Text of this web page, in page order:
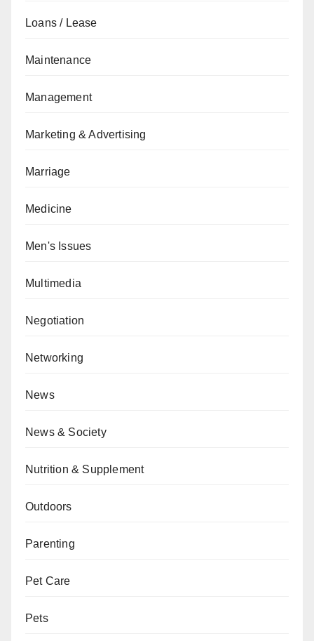
Loans / Lease
Maintenance
Management
Marketing & Advertising
Marriage
Medicine
Men's Issues
Multimedia
Negotiation
Networking
News
News & Society
Nutrition & Supplement
Outdoors
Parenting
Pet Care
Pets